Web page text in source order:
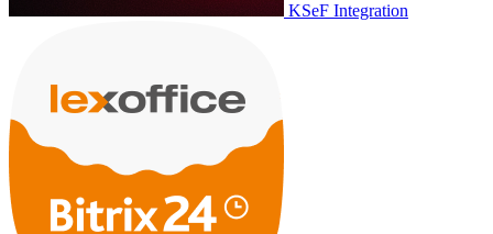
KSeF Integration